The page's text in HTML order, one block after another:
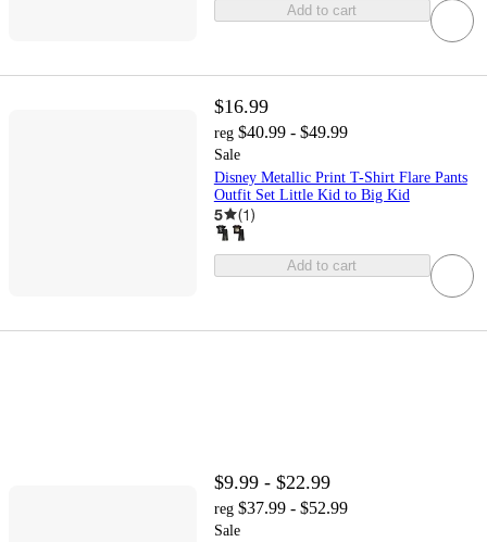
Add to cart
$16.99
reg $40.99 - $49.99
Sale
Disney Metallic Print T-Shirt Flare Pants
Outfit Set Little Kid to Big Kid
5 (1)
Add to cart
$9.99 - $22.99
reg $37.99 - $52.99
Sale